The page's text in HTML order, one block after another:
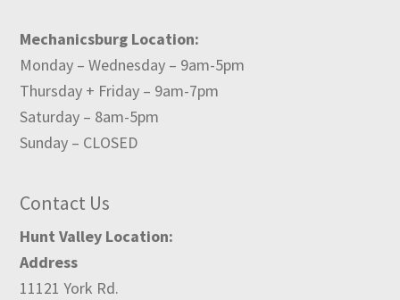
Mechanicsburg Location:
Monday – Wednesday – 9am-5pm
Thursday + Friday – 9am-7pm
Saturday – 8am-5pm
Sunday – CLOSED
Contact Us
Hunt Valley Location:
Address
11121 York Rd.